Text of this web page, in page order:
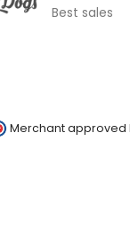
Best sales
Merchant approved